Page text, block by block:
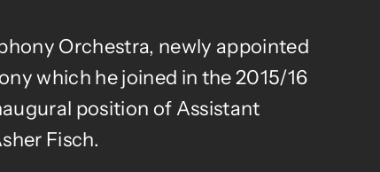
Orchestra, newly appointed
which he joined in the 2015/16
position of Assistant
Fisch.